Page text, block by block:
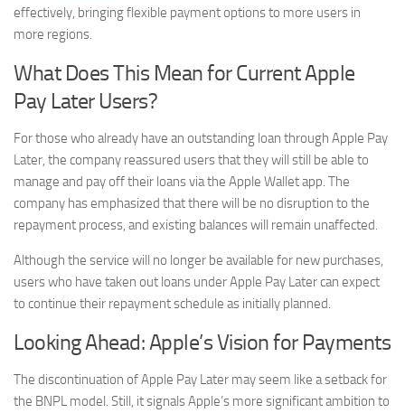
effectively, bringing flexible payment options to more users in
more regions.
What Does This Mean for Current Apple
Pay Later Users?
For those who already have an outstanding loan through Apple Pay
Later, the company reassured users that they will still be able to
manage and pay off their loans via the Apple Wallet app. The
company has emphasized that there will be no disruption to the
repayment process, and existing balances will remain unaffected.
Although the service will no longer be available for new purchases,
users who have taken out loans under Apple Pay Later can expect
to continue their repayment schedule as initially planned.
Looking Ahead: Apple’s Vision for Payments
The discontinuation of Apple Pay Later may seem like a setback for
the BNPL model. Still, it signals Apple’s more significant ambition to